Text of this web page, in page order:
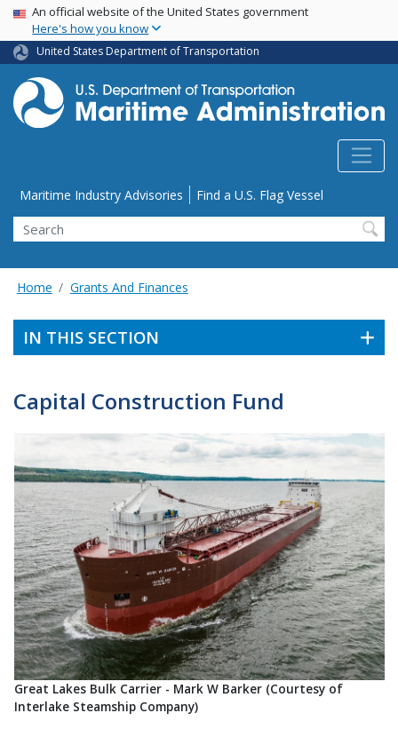
Skip
main
content
USA Banner
An official website of the United States government
Here's how you know
United States Department of Transportation
Utility Menu
Maritime Industry Advisories Find a U.S. Flag Vessel
Search
Home Grants And Finances
IN THIS SECTION
Capital Construction Fund
Great Lakes Bulk Carrier - Mark W Barker (Courtesy of
Interlake Steamship Company)